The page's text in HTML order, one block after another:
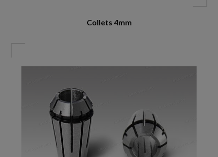
Collets 4mm